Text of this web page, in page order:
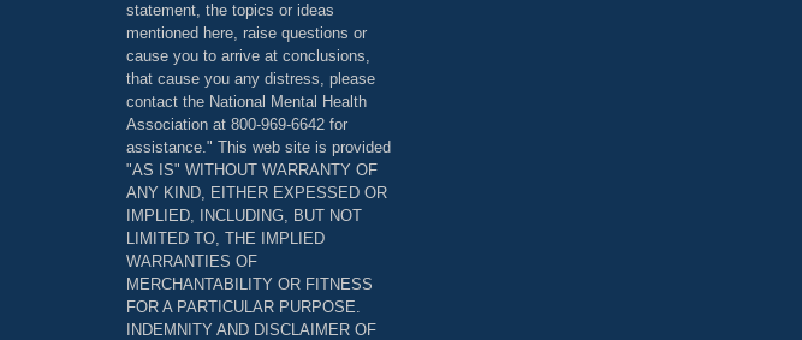
statement, the topics or ideas
mentioned here, raise questions or
cause you to arrive at conclusions,
that cause you any distress, please
contact the National Mental Health
Association at 800-969-6642 for
assistance." This web site is provided
"AS IS" WITHOUT WARRANTY OF
ANY KIND, EITHER EXPESSED OR
IMPLIED, INCLUDING, BUT NOT
LIMITED TO, THE IMPLIED
WARRANTIES OF
MERCHANTABILITY OR FITNESS
FOR A PARTICULAR PURPOSE.
INDEMNITY AND DISCLAIMER OF